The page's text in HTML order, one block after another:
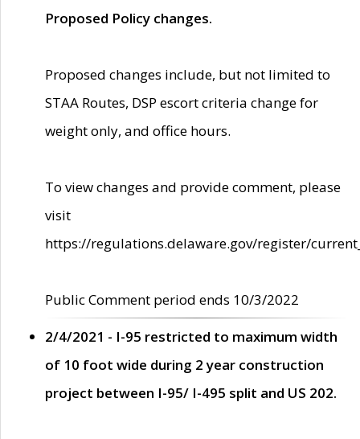
Proposed Policy changes.
Proposed changes include, but not limited to
STAA Routes, DSP escort criteria change for
weight only, and office hours.
To view changes and provide comment, please
visit
https://regulations.delaware.gov/register/
Public Comment period ends 10/3/2022
2/4/2021 - I-95 restricted to maximum width
of 10 foot wide during 2 year construction
project between I-95/ I-495 split and US 202.